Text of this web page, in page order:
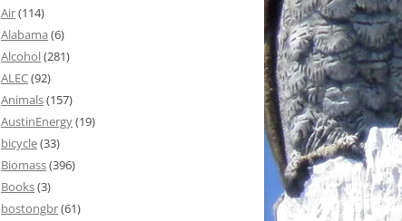
Air(114)
Alabama (6)
Alcohol(281)
ALEC(92)
Animals(157)
AustinEnergy(19)
bicycle(33)
Biomass(396)
Books(3)
bostongbr(61)